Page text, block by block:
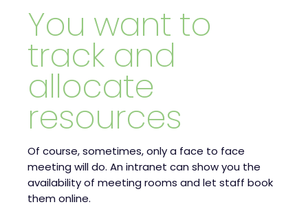
You want to
track and
allocate
resources
Of course, sometimes, only a face to face
meeting will do. An intranet can show you the
availability of meeting rooms and let staff book
them online.